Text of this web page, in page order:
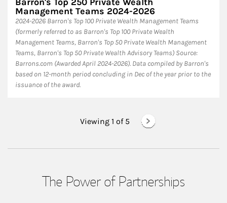
Management Teams 2024-2026
2024-2026 Barron's Top 100 Private Wealth Management Teams
(formerly referred to as Barron's Top 100 Private Wealth
Management Teams, Barron's Top 50 Private Wealth Management
Teams, Barron's Top 50 Private Wealth Advisory Teams) Source:
Barrons.com (Awarded April 2024-2026). Data compiled by Barron's
based on 12-month period concluding in Dec of the year prior to the
issuance of the award.
Viewing 1 of 5
The Power of Partnerships